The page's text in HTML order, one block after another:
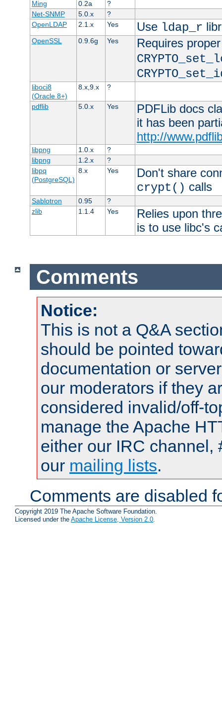
Ming 0.2a
?
Net-SNMP
5.0.x
?
OpenLDAP
2.1.x Yes Use ldap_r
OpenSSL 0.9.6g Yes
Requires
liboci8
(Oracle 8+)
8.x,9.x ?
pdflib 5.0.x Yes
PDFLib docs
it has been
http://
libpng 1.0.x
?
libpng
1.2.x
?
libpq
(PostgreSQL)
8.x Yes
Don't share
crypt() calls
Sablotron 0.95
?
zlib
1.1.4 Yes
Relies upon
is to use libc's
Comments
Notice:
This is not a Q&A
should be pointed
documentation or
our moderators if they
considered invalid/off-
manage the Apache
either our IRC channel,
our mailing lists.
Comments are disabled
Copyright 2019 The Apache Software Foundation.
Licensed under the Apache License, Version 2.0.